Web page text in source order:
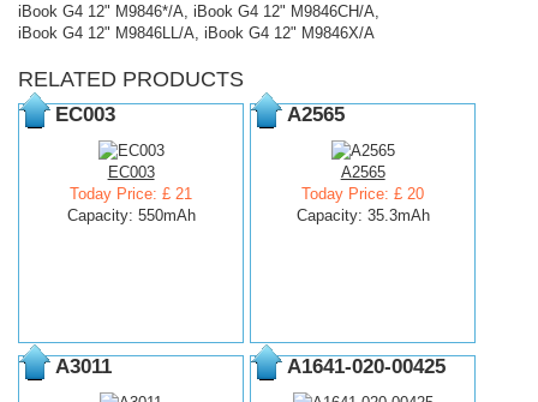
iBook G4 12" M9846*/A, iBook G4 12" M9846CH/A,
iBook G4 12" M9846LL/A, iBook G4 12" M9846X/A
RELATED PRODUCTS
EC003
EC003
Today Price: £ 21
Capacity: 550mAh
A2565
A2565
Today Price: £ 20
Capacity: 35.3mAh
A3011 A1641-020-00425